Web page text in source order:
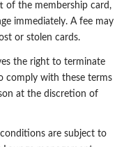
of the membership card,
immediately. A fee may
or stolen cards.
the right to terminate
comply with these terms
at the discretion of
conditions are subject to